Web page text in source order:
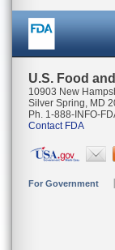
U.S. Food
10903 New
Silver Spring, MD
Ph. 1-888-INFO-
Contact FDA
For Government